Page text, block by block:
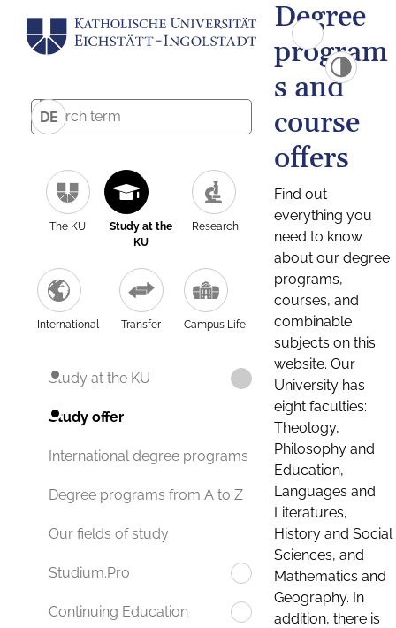
DE
The KU
Study at the
KU
Research
International Transfer Campus Life
Study at the KU
Study offer
International degree programs
Degree programs from A to Z
Our fields of study
Studium.Pro
Continuing Education
Degree
program
s and
course
offers
Find out
everything you
need to know
about our degree
programs,
courses, and
combinable
subjects on this
website. Our
University has
eight faculties:
Theology,
Philosophy and
Education,
Languages and
Literatures,
History and Social
Sciences, and
Mathematics and
Geography. In
addition, there is